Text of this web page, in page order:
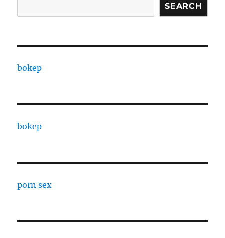
SEARCH
bokep
bokep
porn sex